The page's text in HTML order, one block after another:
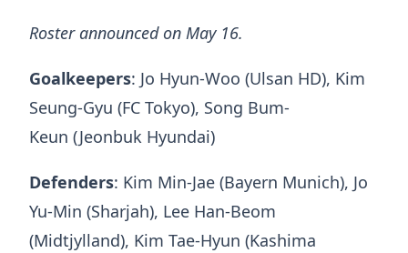
Roster announced on May 16.
Goalkeepers: Jo Hyun-Woo (Ulsan HD), Kim
Seung-Gyu (FC Tokyo), Song Bum-
Keun (Jeonbuk Hyundai)
Defenders: Kim Min-Jae (Bayern Munich), Jo
Yu-Min (Sharjah), Lee Han-Beom
(Midtjylland), Kim Tae-Hyun (Kashima